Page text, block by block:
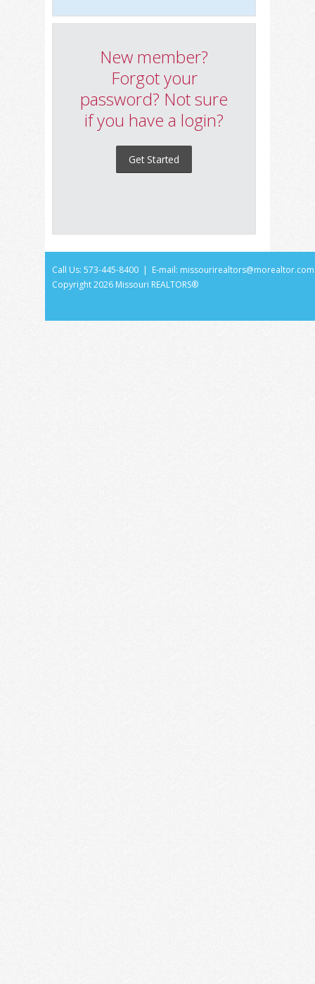
New member?
Forgot your
password? Not sure
if you have a login?
Get Started
Call Us: 573-445-8400 | E-mail: missourirealtors@morealtor.com
Copyright2026 Missouri REALTORS®